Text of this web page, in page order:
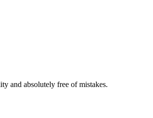
and absolutely free of mistakes.